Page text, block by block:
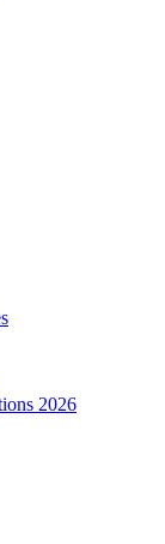
2026